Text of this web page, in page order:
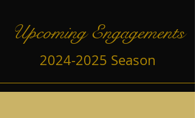
Upcoming Engagements
2024-2025 Season